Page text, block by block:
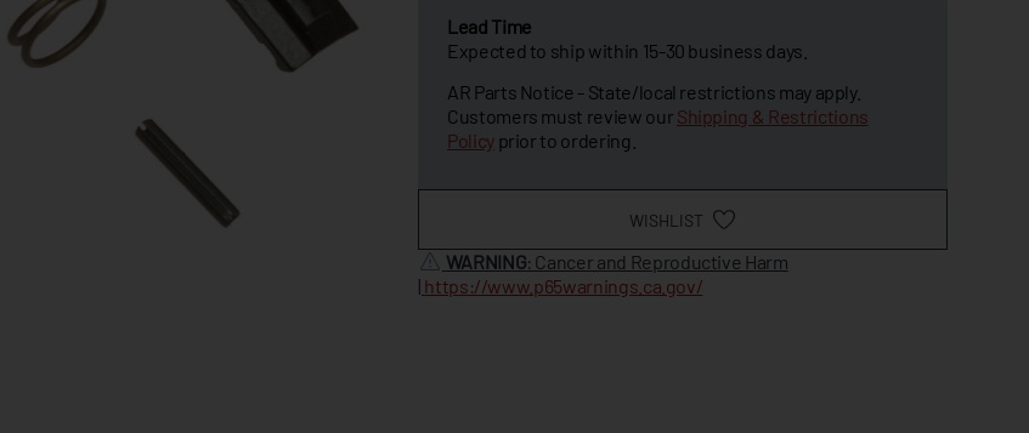
Lead Time
Expected to ship within 15-30 business days.
AR Parts Notice - State/local restrictions may apply.
Customers must review our Shipping & Restrictions
Policyprior to ordering.
WISHLIST
WARNING: Cancer and Reproductive Harm
| https://www.p65warnings.ca.gov/